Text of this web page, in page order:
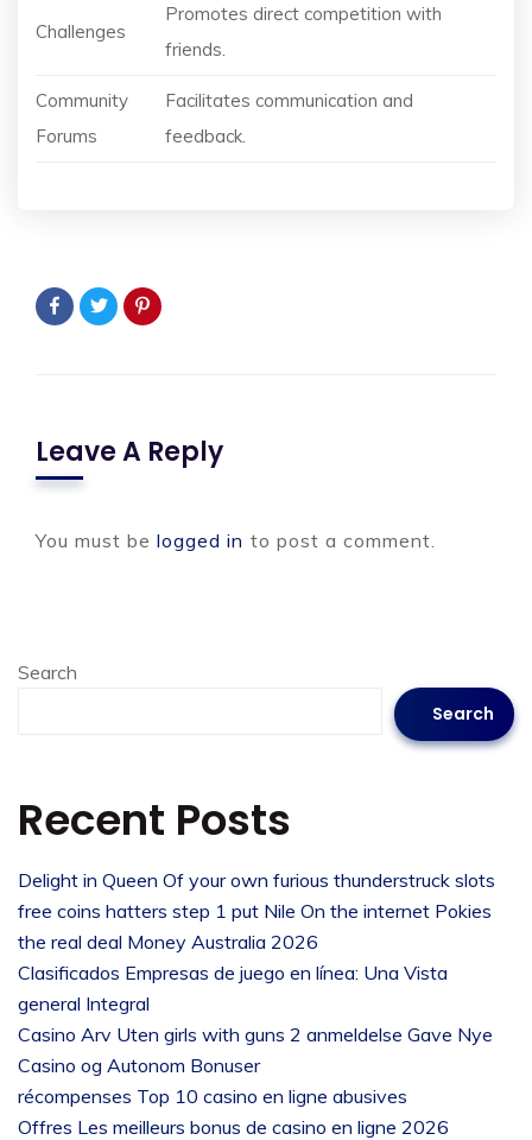
Challenges
Promotes direct competition with
friends.
Community
Forums
Facilitates communication and
feedback.
Leave A Reply
You must belogged in to post a comment.
Search
Search
Recent Posts
Delight in Queen Of your own furious thunderstruck slots
free coins hatters step 1 put Nile On the internet Pokies
the real deal Money Australia 2026
Clasificados Empresas de juego en línea: Una Vista
general Integral
Casino Arv Uten girls with guns 2 anmeldelse Gave Nye
Casino og Autonom Bonuser
récompenses Top 10 casino en ligne abusives
Offres Les meilleurs bonus de casino en ligne 2026